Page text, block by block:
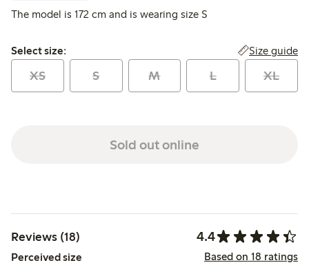
The model is 172 cm and is wearing size S
Select size:
Select size: Size guide
XS S M L XL
Sold out online
Reviews (18) 4.4
Perceived size Based on 18 ratings